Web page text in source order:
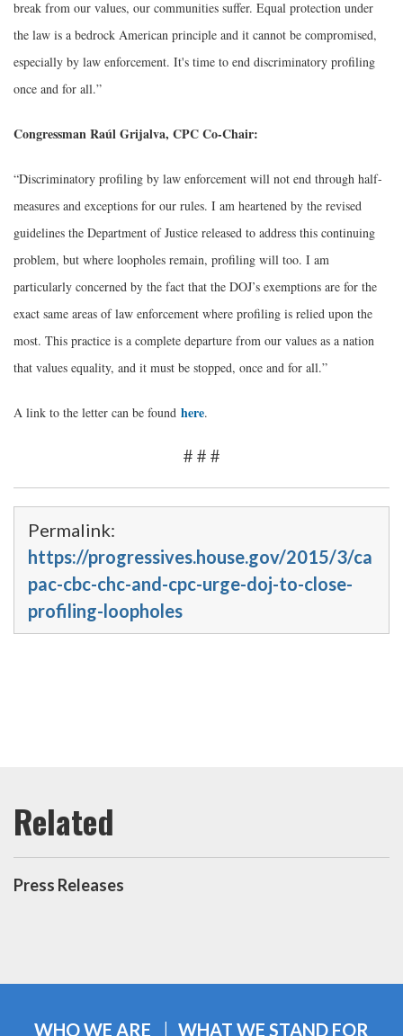
break from our values, our communities suffer. Equal protection under
the law is a bedrock American principle and it cannot be compromised,
especially by law enforcement. It's time to end discriminatory profiling
once and for all.”
Congressman Raúl Grijalva, CPC Co-Chair:
“Discriminatory profiling by law enforcement will not end through half-
measures and exceptions for our rules. I am heartened by the revised
guidelines the Department of Justice released to address this continuing
problem, but where loopholes remain, profiling will too. I am
particularly concerned by the fact that the DOJ’s exemptions are for the
exact same areas of law enforcement where profiling is relied upon the
most. This practice is a complete departure from our values as a nation
that values equality, and it must be stopped, once and for all.”
A link to the letter can be found here.
# # #
Permalink:
https://progressives.house.gov/2015/3/ca
pac-cbc-chc-and-cpc-urge-doj-to-close-
profiling-loopholes
Press Releases
WHO WE ARE WHAT WE STAND FOR